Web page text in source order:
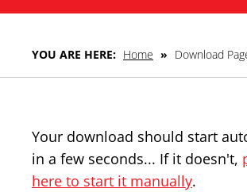
YOU ARE HERE: Home » Download
Your download should start
in a few seconds... If it doesn't,
here to start it manually.